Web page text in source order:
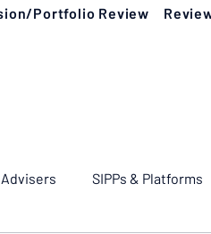
Portfolio Review
SIPPs & Platforms